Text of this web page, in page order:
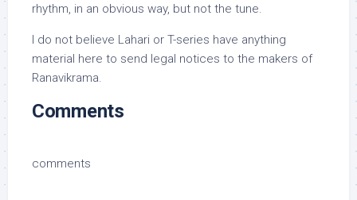
rhythm, in an obvious way, but not the tune.
I do not believe Lahari or T-series have anything
material here to send legal notices to the makers of
Ranavikrama.
Comments
comments